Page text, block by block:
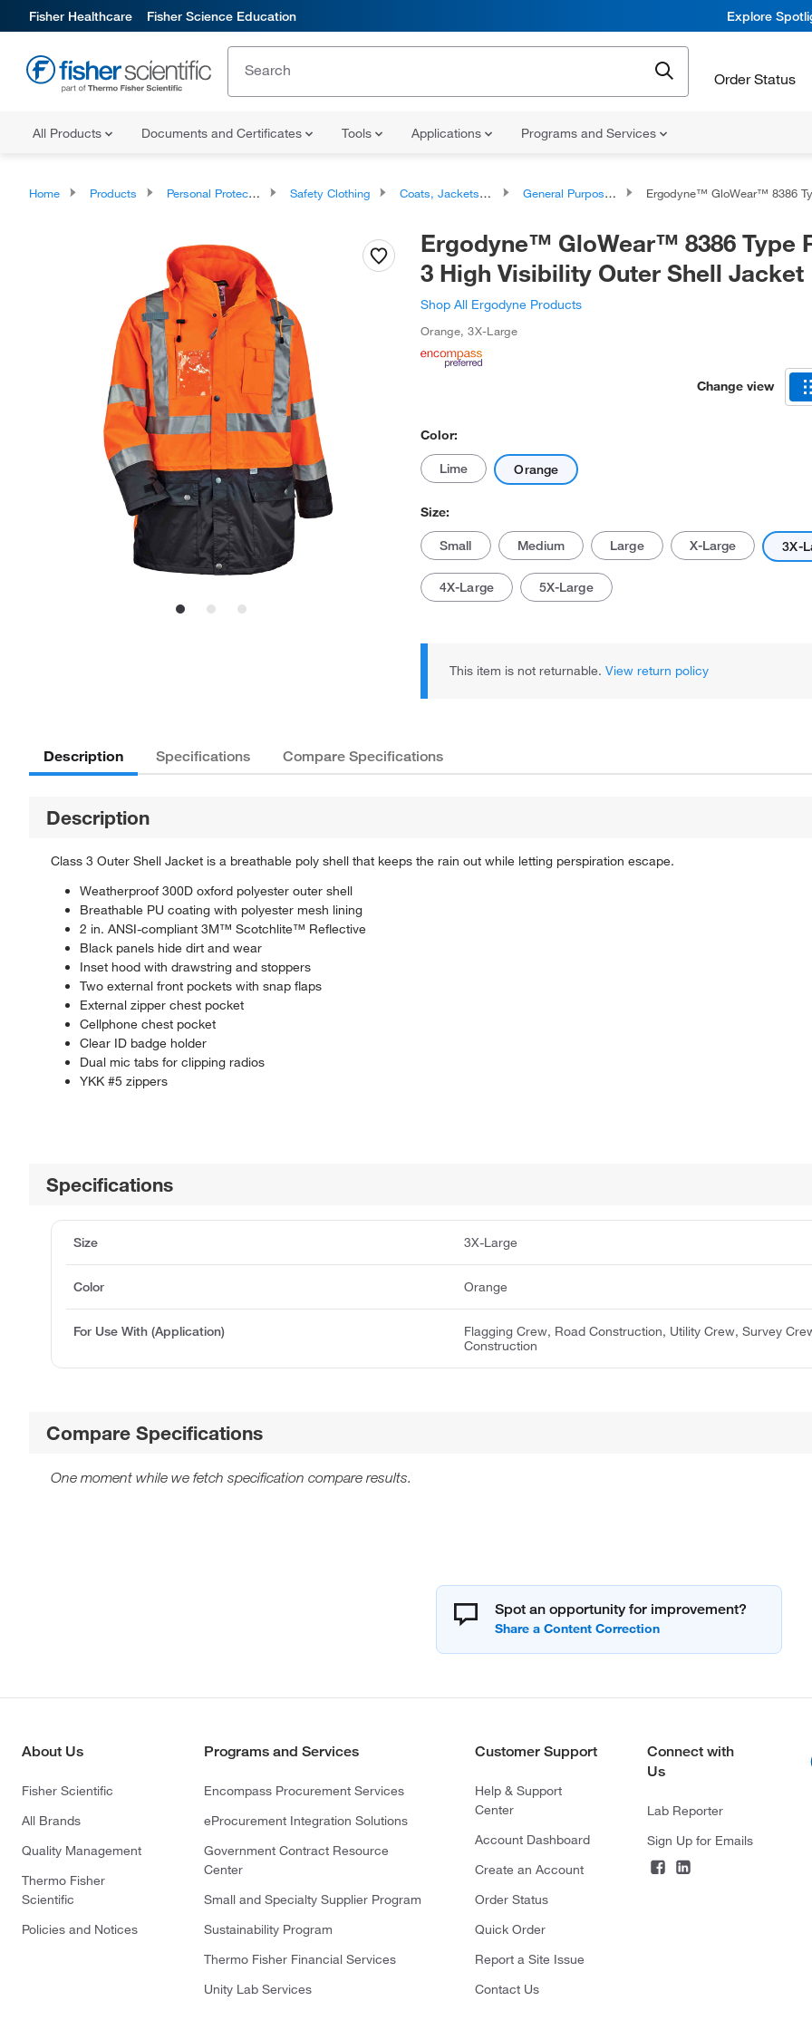
Fisher Healthcare Fisher Science Education Explore
Order Status
All Products Documents and Certificates Tools Applications Programs and Services
Home Products Personal Protective Equipment Safety Clothing Coats, Jackets, and Outerwear General Purpose Coats and Jackets Ergodyne™ GloWear™ 8386 Type R Class 3 High Visibility
Actual product may vary.
Ergodyne™ GloWear™ 8386 Type
3 High Visibility Outer Shell Jacket
Shop All Ergodyne Products
Orange,3X-Large
Change view
Color:
Lime Orange
Size:
Small Medium Large X-Large 3X-
4X-Large 5X-Large
This item is not returnable. View return policy
Description Specifications Compare Specifications
Description
Class 3 Outer Shell Jacket is a breathable poly shell that keeps the rain out while letting perspiration escape.
Weatherproof 300D oxford polyester outer shell
Breathable PU coating with polyester mesh lining
2 in. ANSI-compliant 3M™ Scotchlite™ Reflective
Black panels hide dirt and wear
Inset hood with drawstring and stoppers
Two external front pockets with snap flaps
External zipper chest pocket
Cellphone chest pocket
Clear ID badge holder
Dual mic tabs for clipping radios
YKK #5 zippers
Specifications
Size 3X-Large
Color Orange
For Use With (Application)
Flagging Crew, Road Construction, Utility Crew, Survey
Construction
Compare Specifications
One moment while we fetch specification compare results.
Spot an opportunity for improvement?
About Us
Fisher Scientific
All Brands
Quality Management
Thermo Fisher
Scientific
Policies and Notices
Programs and Services
Encompass Procurement Services
eProcurement Integration Solutions
Government Contract Resource
Center
Small and Specialty Supplier Program
Sustainability Program
Thermo Fisher Financial Services
Unity Lab Services
Customer Support
Help & Support
Center
Account Dashboard
Create an Account
Order Status
Quick Order
Report a Site Issue
Contact Us
Connect with
Us
Lab Reporter
Sign Up for Emails